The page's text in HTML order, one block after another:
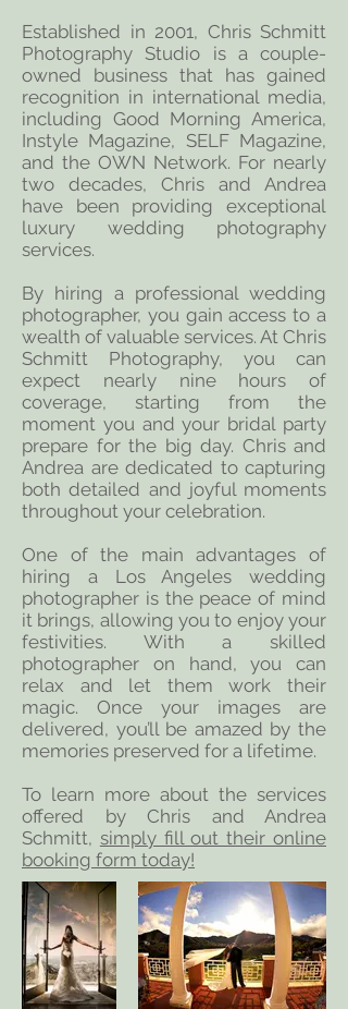
Established in 2001, Chris Schmitt
Photography Studio is a couple-
owned business that has gained
recognition in international media,
including Good Morning America,
Instyle Magazine, SELF Magazine,
and the OWN Network. For nearly
two decades, Chris and Andrea
have been providing exceptional
luxury wedding photography
services.
By hiring a professional wedding
photographer, you gain access to a
wealth of valuable services. At Chris
Schmitt Photography, you can
expect nearly nine hours of
coverage, starting from the
moment you and your bridal party
prepare for the big day. Chris and
Andrea are dedicated to capturing
both detailed and joyful moments
throughout your celebration.
One of the main advantages of
hiring a Los Angeles wedding
photographer is the peace of mind
it brings, allowing you to enjoy your
festivities. With a skilled
photographer on hand, you can
relax and let them work their
magic. Once your images are
delivered, you’ll be amazed by the
memories preserved for a lifetime.
To learn more about the services
offered by Chris and Andrea
Schmitt, simply fill out their online
booking form today!